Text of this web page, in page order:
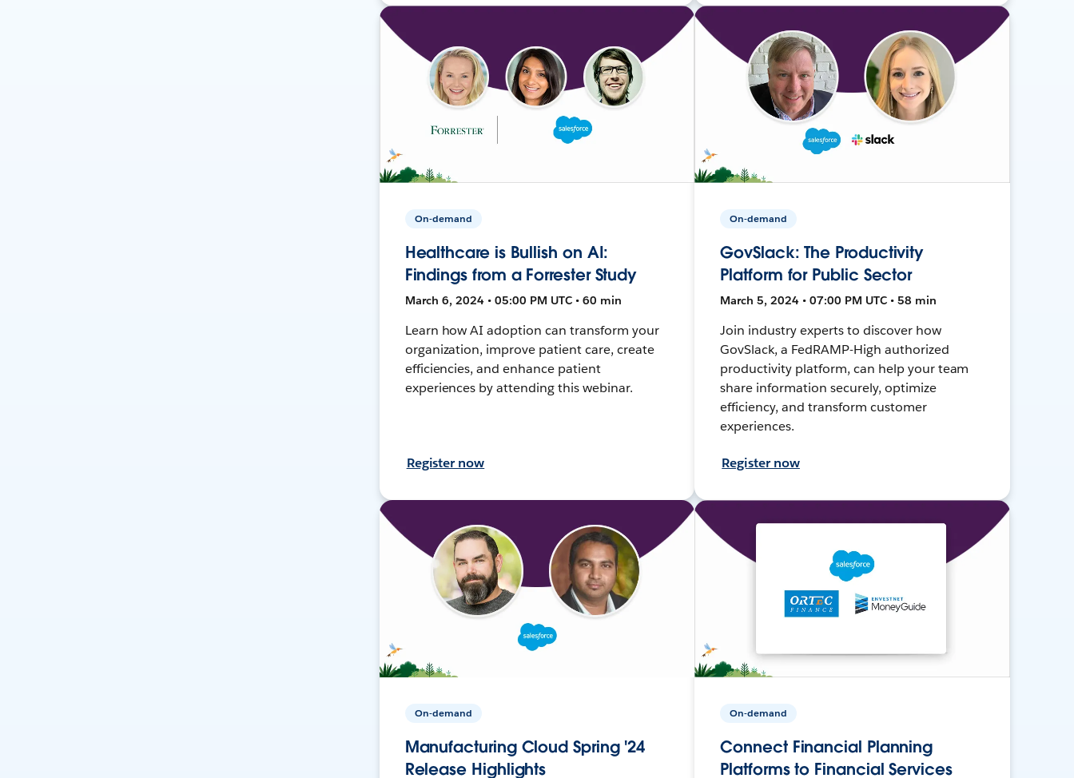
On-demand
Healthcare is Bullish on AI:
Findings from a Forrester Study
March 6, 2024 • 05:00 PM UTC • 60 min
Learn how AI adoption can transform your
organization, improve patient care, create
efficiencies, and enhance patient
experiences by attending this webinar.
Register now
On-demand
GovSlack: The Productivity
Platform for Public Sector
March 5, 2024 • 07:00 PM UTC • 58 min
Join industry experts to discover how
GovSlack, a FedRAMP-High authorized
productivity platform, can help your team
share information securely, optimize
efficiency, and transform customer
experiences.
Register now
On-demand
Manufacturing Cloud Spring '24
Release Highlights
On-demand
Connect Financial Planning
Platforms to Financial Services